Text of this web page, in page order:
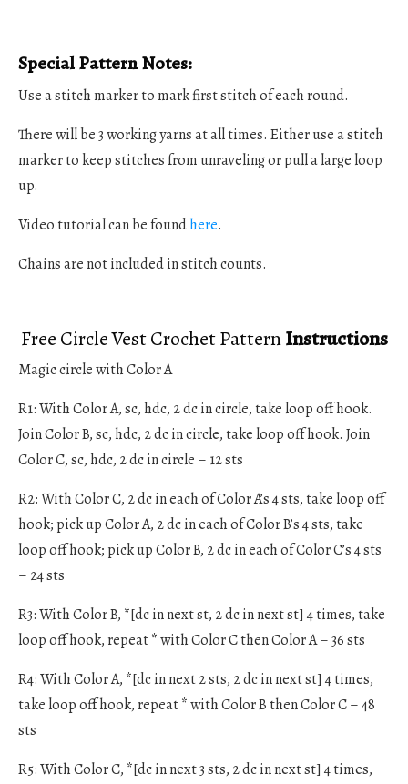
Special Pattern Notes:
Use a stitch marker to mark first stitch of each round.
There will be 3 working yarns at all times. Either use a stitch
marker to keep stitches from unraveling or pull a large loop
up.
Video tutorial can be foundhere.
Chains are not included in stitch counts.
Free Circle Vest Crochet PatternInstructions
Magic circle with Color A
R1: With Color A, sc, hdc, 2 dc in circle, take loop off hook.
Join Color B, sc, hdc, 2 dc in circle, take loop off hook. Join
Color C, sc, hdc, 2 dc in circle – 12 sts
R2: With Color C, 2 dc in each of Color A’s 4 sts, take loop off
hook; pick up Color A, 2 dc in each of Color B’s 4 sts, take
loop off hook; pick up Color B, 2 dc in each of Color C’s 4 sts
– 24 sts
R3: With Color B, *[dc in next st, 2 dc in next st] 4 times, take
loop off hook, repeat * with Color C then Color A – 36 sts
R4: With Color A, *[dc in next 2 sts, 2 dc in next st] 4 times,
take loop off hook, repeat * with Color B then Color C – 48
sts
R5: With Color C, *[dc in next 3 sts, 2 dc in next st] 4 times,